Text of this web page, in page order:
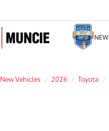
NEW
New Vehicles 2026 Toyota